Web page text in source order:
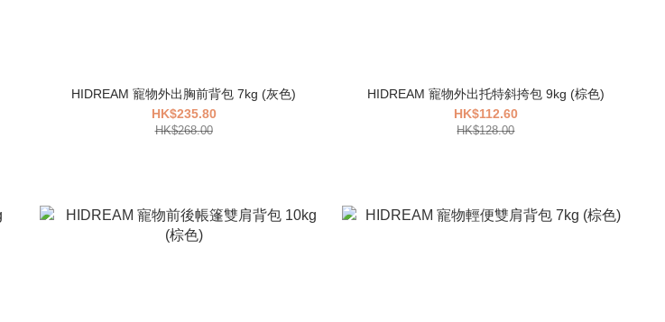
HIDREAM 寵物外出胸前背包 7kg (灰色)
HK$235.80
HK$268.00
HIDREAM 寵物外出托特斜挎包 9kg (棕色)
HK$112.60
HK$128.00